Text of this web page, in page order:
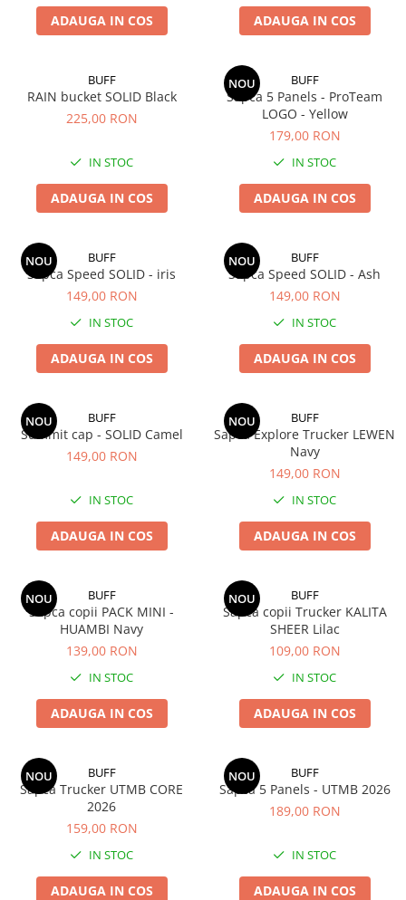
ADAUGA IN COS ADAUGA IN COS
BUFF
RAIN bucket SOLID Black
225,00 RON
IN STOC
ADAUGA IN COS
NOU BUFF
Sapca 5 Panels - ProTeam
LOGO - Yellow
179,00 RON
IN STOC
ADAUGA IN COS
NOU BUFF
Sapca Speed SOLID - iris
149,00 RON
IN STOC
ADAUGA IN COS
NOU BUFF
Sapca Speed SOLID - Ash
149,00 RON
IN STOC
ADAUGA IN COS
NOU BUFF
Summit cap - SOLID Camel
149,00 RON
IN STOC
ADAUGA IN COS
NOU BUFF
Sapca Explore Trucker LEWEN
Navy
149,00 RON
IN STOC
ADAUGA IN COS
NOU BUFF
Sapca copii PACK MINI -
HUAMBI Navy
139,00 RON
IN STOC
ADAUGA IN COS
NOU BUFF
Sapca copii Trucker KALITA
SHEER Lilac
109,00 RON
IN STOC
ADAUGA IN COS
NOU BUFF
Sapca Trucker UTMB CORE
2026
159,00 RON
IN STOC
ADAUGA IN COS
NOU BUFF
Sapca 5 Panels - UTMB 2026
189,00 RON
IN STOC
ADAUGA IN COS